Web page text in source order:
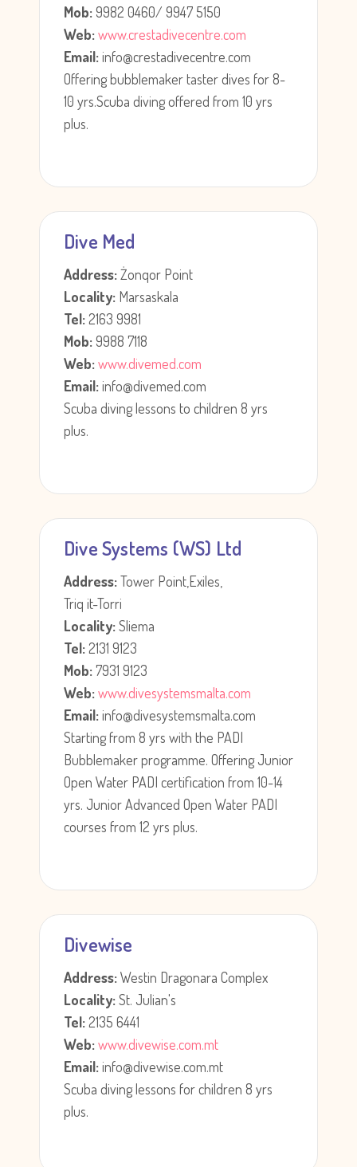
Mob:9982 0460/ 9947 5150
Web:www.crestadivecentre.com
Email:info@crestadivecentre.com
Offering bubblemaker taster dives for 8-
10 yrs.Scuba diving offered from 10 yrs
plus.
Dive Med
Address:Żonqor Point
Locality: Marsaskala
Tel:2163 9981
Mob:9988 7118
Web:www.divemed.com
Email:info@divemed.com
Scuba diving lessons to children 8 yrs
plus.
Dive Systems (WS) Ltd
Address:Tower Point,Exiles,
Triq it-Torri
Locality:Sliema
Tel:2131 9123
Mob:7931 9123
Web:www.divesystemsmalta.com
Email:info@divesystemsmalta.com
Starting from 8 yrs with the PADI
Bubblemaker programme. Offering Junior
Open Water PADI certification from 10-14
yrs. Junior Advanced Open Water PADI
courses from 12 yrs plus.
Divewise
Address:Westin Dragonara Complex
Locality:St. Julian's
Tel:2135 6441
Web:www.divewise.com.mt
Email:info@divewise.com.mt
Scuba diving lessons for children 8 yrs
plus.